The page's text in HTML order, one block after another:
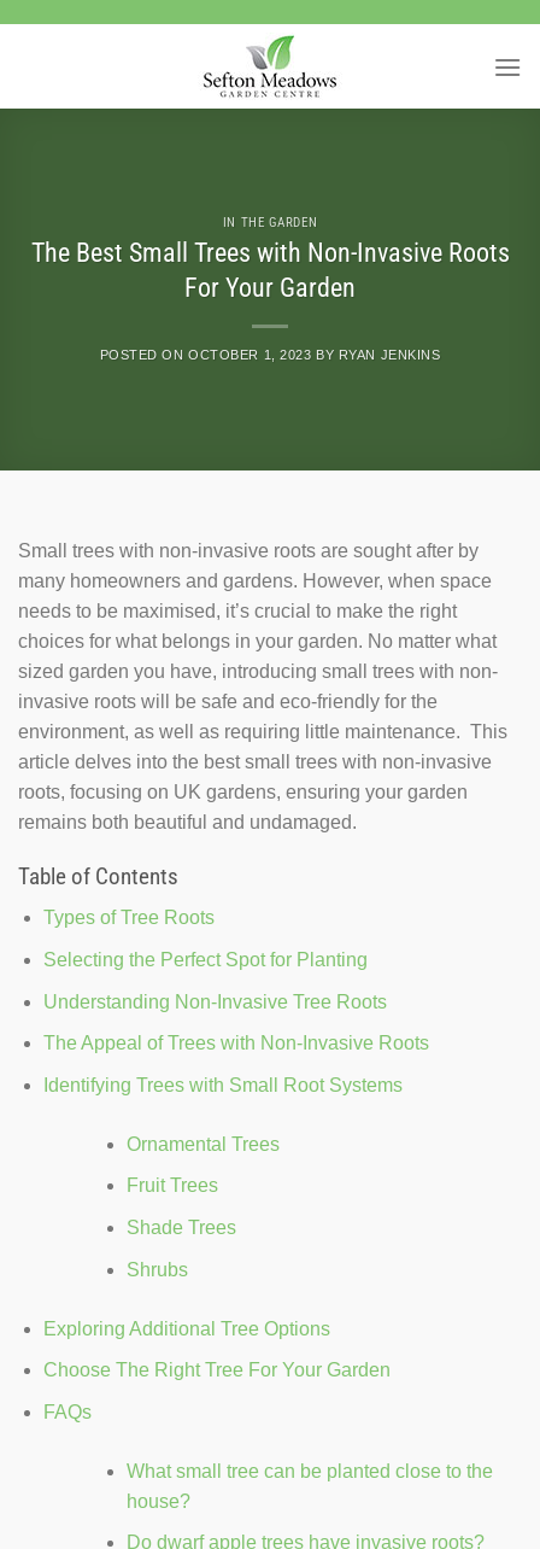
IN THE GARDEN
The Best Small Trees with Non-Invasive Roots
For Your Garden
POSTED ONOCTOBER 1, 2023 BY RYAN JENKINS
Small trees with non-invasive roots are sought after by
many homeowners and gardens. However, when space
needs to be maximised, it’s crucial to make the right
choices for what belongs in your garden. No matter what
sized garden you have, introducing small trees with non-
invasive roots will be safe and eco-friendly for the
environment, as well as requiring little maintenance. This
article delves into the best small trees with non-invasive
roots, focusing on UK gardens, ensuring your garden
remains both beautiful and undamaged.
Table of Contents
Types of Tree Roots
Selecting the Perfect Spot for Planting
Understanding Non-Invasive Tree Roots
The Appeal of Trees with Non-Invasive Roots
Identifying Trees with Small Root Systems
Ornamental Trees
Fruit Trees
Shade Trees
Shrubs
Exploring Additional Tree Options
Choose The Right Tree For Your Garden
FAQs
What small tree can be planted close to the
house?
Do dwarf apple trees have invasive roots?